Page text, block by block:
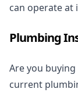
can operate at
Plumbing
Are you
current